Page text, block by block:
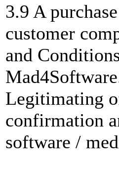
3.9 A
customer
and
Legitimating
confirmation
software /